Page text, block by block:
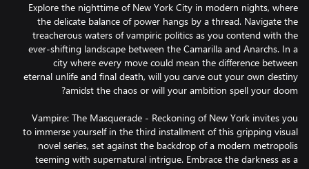
Explore the nighttime of New York City in modern nights, where
the delicate balance of power hangs by a thread. Navigate the
treacherous waters of vampiric politics as you contend with the
ever-shifting landscape between the Camarilla and Anarchs. In a
city where every move could mean the difference between
eternal unlife and final death, will you carve out your own destiny
Vampire: The Masquerade - Reckoning of New York invites you
to immerse yourself in the third installment of this gripping visual
novel series, set against the backdrop of a modern metropolis
teeming with supernatural intrigue. Embrace the darkness as a